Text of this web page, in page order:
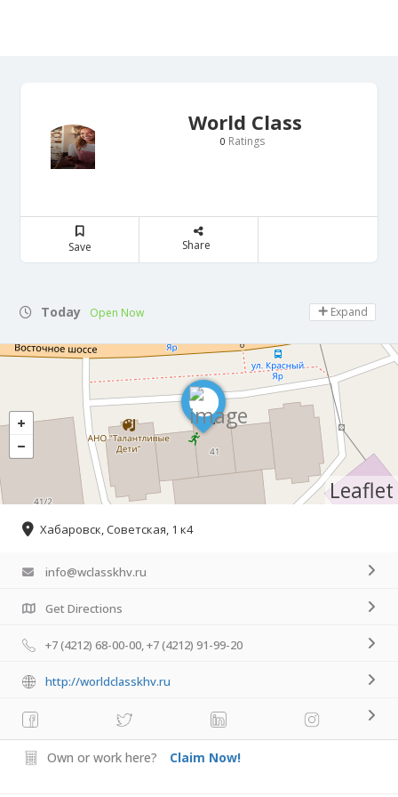
World Class
0 Ratings
Save Share
Today Open Now Expand
Leaflet
Хабаровск, Советская, 1 к4
info@wclasskhv.ru
Get Directions
+7 (4212) 68-00-00, +7 (4212) 91-99-20
http://worldclasskhv.ru
Own or work here? Claim Now!